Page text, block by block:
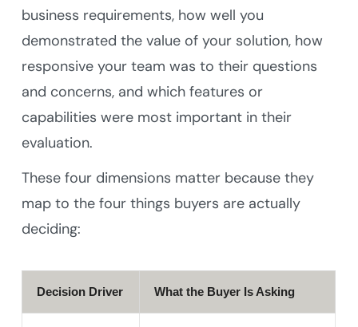
business requirements, how well you
demonstrated the value of your solution, how
responsive your team was to their questions
and concerns, and which features or
capabilities were most important in their
evaluation.
These four dimensions matter because they
map to the four things buyers are actually
deciding:
Decision Driver What the Buyer Is Asking